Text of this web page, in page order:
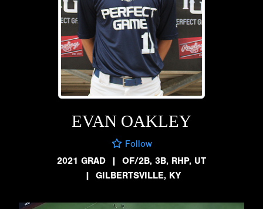
EVAN OAKLEY
Follow
2021 GRAD
| OF/2B, 3B, RHP, UT
| GILBERTSVILLE, KY